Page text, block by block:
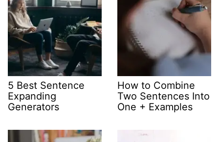
5 Best Sentence
Expanding
Generators
How to Combine
Two Sentences Into
One + Examples